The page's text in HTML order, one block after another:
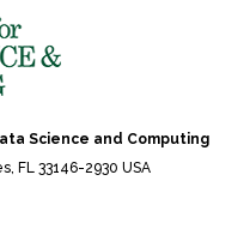
Science and Computing
FL 33146-2930 USA